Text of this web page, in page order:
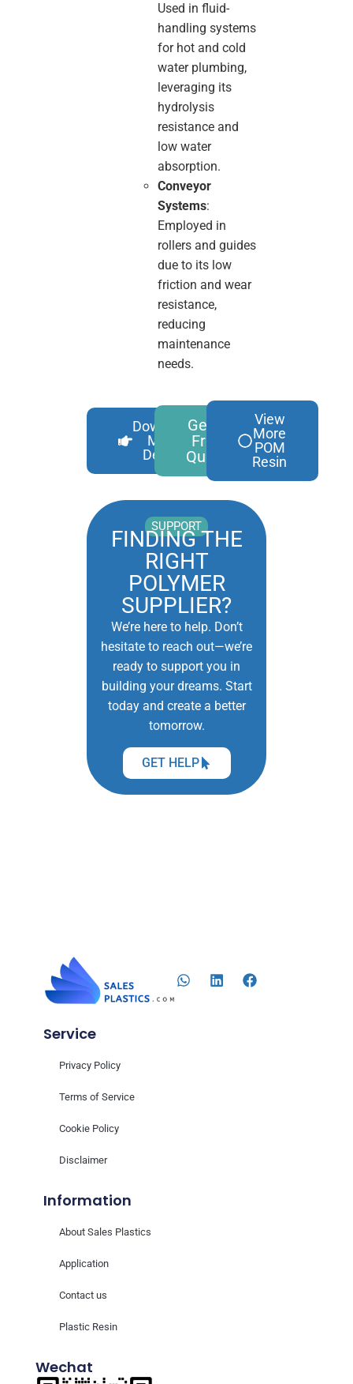
Used in fluid-
handling systems
for hot and cold
water plumbing,
leveraging its
hydrolysis
resistance and
low water
absorption.
Conveyor
Systems:
Employed in
rollers and guides
due to its low
friction and wear
resistance,
reducing
maintenance
needs.
Download
More
Details
Get A
Free
Quote
View
More
POM
Resin
SUPPORT
FINDING THE
RIGHT
POLYMER
SUPPLIER?
We’re here to help. Don’t
hesitate to reach out—we’re
ready to support you in
building your dreams. Start
today and create a better
tomorrow.
GET HELP
Information
About Sales Plastics
Application
Contact us
Plastic Resin
Service
Privacy Policy
Terms of Service
Cookie Policy
Disclaimer
Wechat